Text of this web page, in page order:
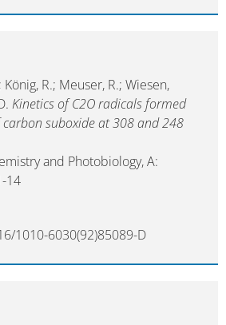
R.; Meuser, R.; Wiesen,
Kinetics of C2O radicals formed
suboxide at 308 and 248
and Photobiology, A:
14
1010-6030(92)85089-D